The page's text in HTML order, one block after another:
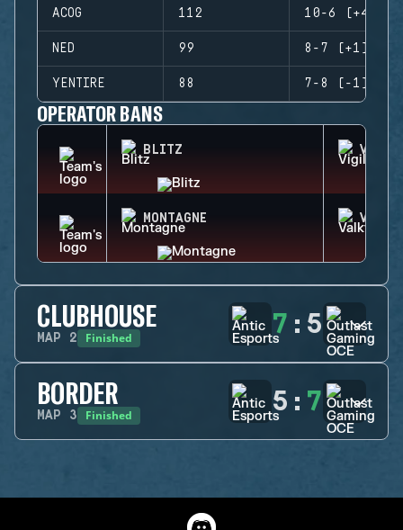
ACOG 112 10-6 (+4)
NED 99 8-7 (+1)
YENTIRE 88 7-8 (-1)
OPERATOR BANS
BLITZ VIGIL
MONTAGNE
CLUBHOUSE
MAP 2 Finished 7 : 5
BORDER
MAP 3 Finished 5 : 7